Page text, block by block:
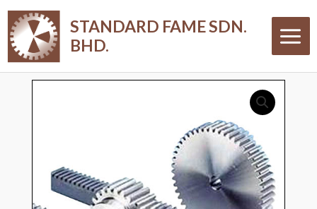
Skip
content
STANDARD FAME SDN.
BHD.
Menu